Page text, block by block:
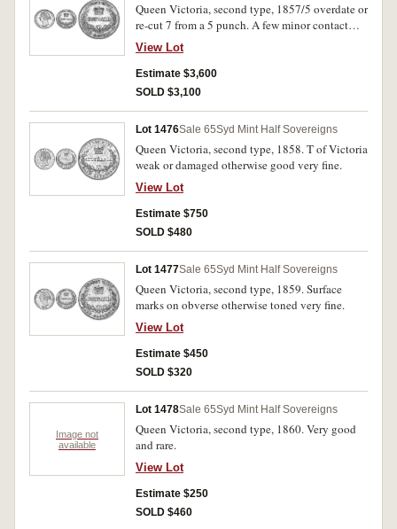
Queen Victoria, second type, 1857/5 overdate or
re-cut 7 from a 5 punch. A few minor contact
marks otherwise good extremely fine and
excessively rare.
View Lot
Estimate $3,600
SOLD $3,100
Lot 1476Sale 65Syd Mint Half Sovereigns
Queen Victoria, second type, 1858. T of Victoria
weak or damaged otherwise good very fine.
View Lot
Estimate $750
SOLD $480
Lot 1477Sale 65Syd Mint Half Sovereigns
Queen Victoria, second type, 1859. Surface
marks on obverse otherwise toned very fine.
View Lot
Estimate $450
SOLD $320
Image not
available
Lot 1478Sale 65Syd Mint Half Sovereigns
Queen Victoria, second type, 1860. Very good
and rare.
View Lot
Estimate $250
SOLD $460